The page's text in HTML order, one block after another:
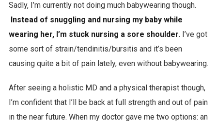
Sadly, I’m currently not doing much babywearing though.
Instead of snuggling and nursing my baby while
wearing her, I’m stuck nursing a sore shoulder.I’ve got
some sort of strain/tendinitis/bursitis and it’s been
causing quite a bit of pain lately, even without babywearing.
After seeing a holistic MD and a physical therapist though,
I’m confident that I’ll be back at full strength and out of pain
in the near future. When my doctor gave me two options: an